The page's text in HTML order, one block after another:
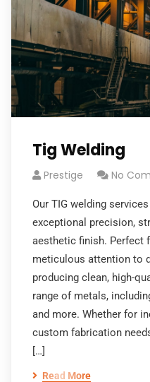
Tig Welding
Prestige No
Our TIG welding
exceptional precision,
aesthetic finish. Perfect
meticulous attention to
producing clean, high-
range of metals,
and more. Whether for
custom fabrication
[…]
Read More